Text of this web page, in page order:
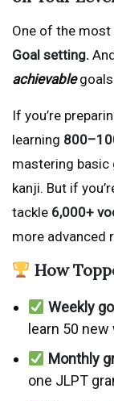
One of the
Goal setting.
achievablegoals
If you’re
learning
mastering basic
kanji. But if
tackle 6,000+
more advanced
How
Weekly
learn 50
Monthly
one JLPT